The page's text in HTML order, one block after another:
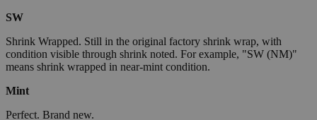
SW
Shrink Wrapped. Still in the original factory shrink wrap, with
condition visible through shrink noted. For example, "SW (NM)"
means shrink wrapped in near-mint condition.
Mint
Perfect. Brand new.